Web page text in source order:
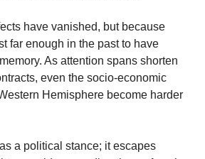
have vanished, but because
far enough in the past to have
As attention spans shorten
even the socio-economic
Hemisphere become harder
as a political stance; it escapes